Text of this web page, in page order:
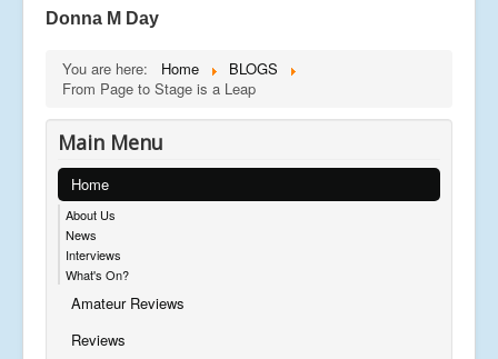
Donna M Day
You are here: Home
BLOGS
From Page to Stage is a Leap
Main Menu
Home
About Us
News
Interviews
What's On?
Amateur Reviews
Reviews